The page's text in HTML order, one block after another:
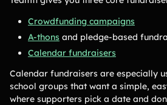
Freebies Popular
Free printable fundraising templates
Case Studies
Teams & organizations who reached their
Fundraiser Ideas New
Endless ideas for teams & school groups
View Full Blog
Crowdfunding campaigns
A-thons and pledge-based
Calendar fundraisers
Calendar fundraisers are especially
school groups that want a simple,
where supporters pick a date and